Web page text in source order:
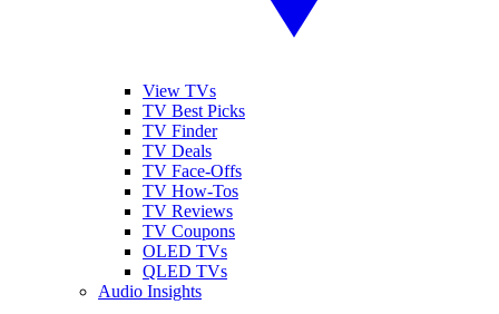
View TVs
TV Best Picks
TV Finder
TV Deals
TV Face-Offs
TV How-Tos
TV Reviews
TV Coupons
OLED TVs
QLED TVs
Audio Insights